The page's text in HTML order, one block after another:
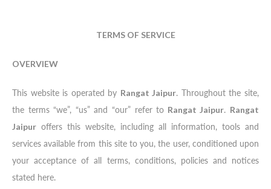
TERMS OF SERVICE
OVERVIEW
This website is operated by Rangat Jaipur. Throughout the site,
the terms “we”, “us” and “our” refer to Rangat Jaipur. Rangat
Jaipur offers this website, including all information, tools and
services available from this site to you, the user, conditioned upon
your acceptance of all terms, conditions, policies and notices
stated here.